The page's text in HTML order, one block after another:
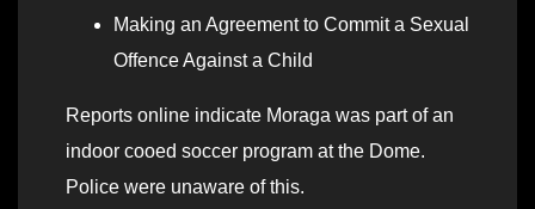
Making an Agreement to Commit a Sexual
Offence Against a Child
Reports online indicate Moraga was part of an
indoor cooed soccer program at the Dome.
Police were unaware of this.